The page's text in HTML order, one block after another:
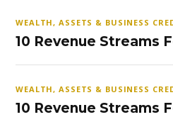
WEALTH, ASSETS & BUSINESS
10 Revenue Streams
WEALTH, ASSETS & BUSINESS
10 Revenue Streams